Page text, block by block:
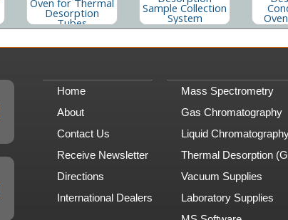
Desorption
Tubes
Sample Collection
System
Home
About
Contact Us
Receive Newsletter
Directions
International Dealers
Mass Spectrometry
Gas Chromatography
Liquid
Thermal Desorption
Vacuum Supplies
Laboratory Supplies